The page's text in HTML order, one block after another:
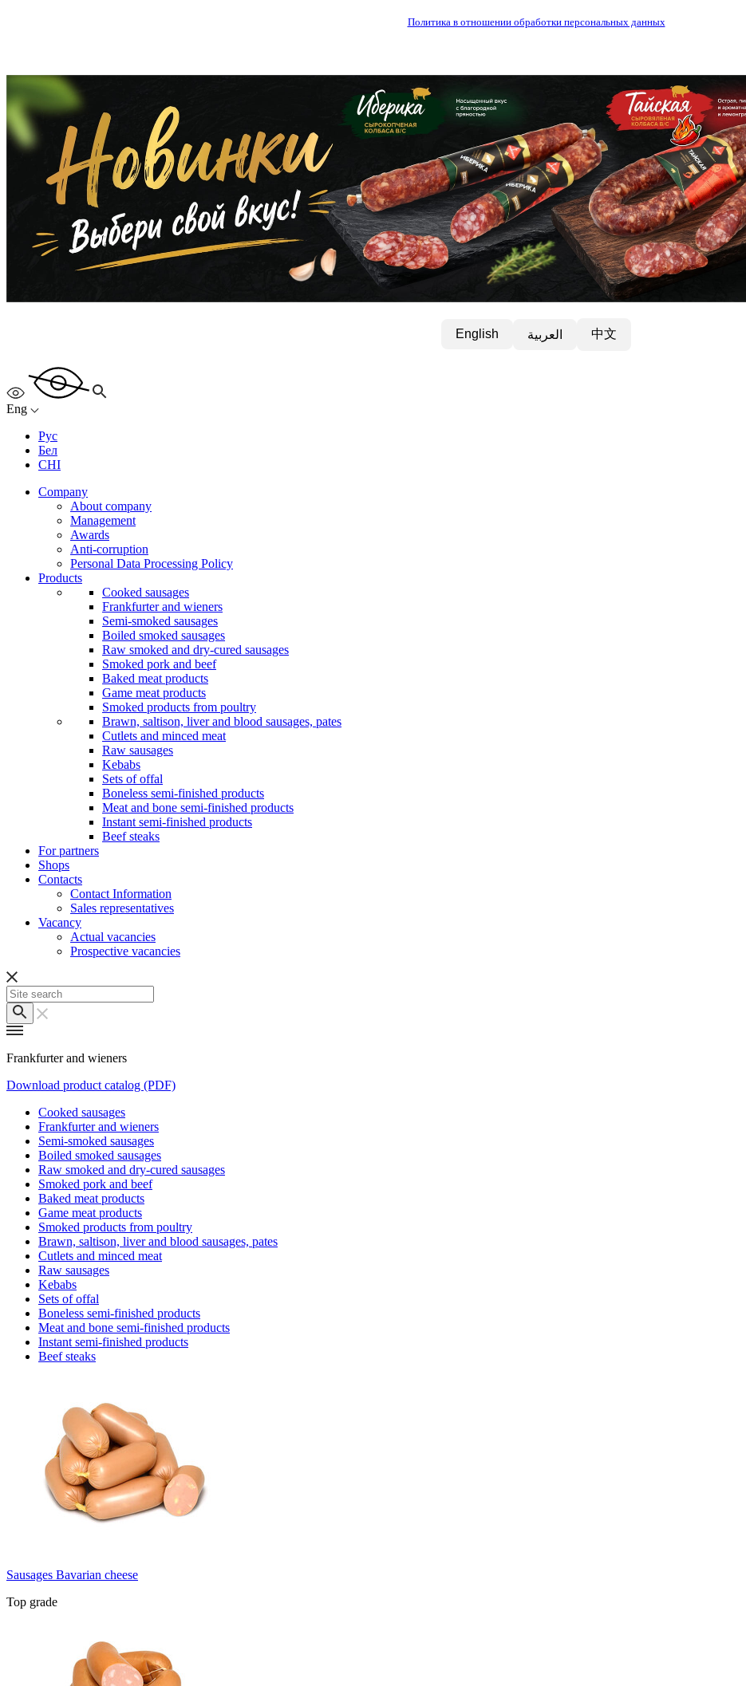
Политика в отношении обработки персональных данных
English العربية 中文
Eng
Рус
Бел
CHI
Company
About company
Management
Awards
Anti-corruption
Personal Data Processing Policy
Products
Cooked sausages
Frankfurter and wieners
Semi-smoked sausages
Boiled smoked sausages
Raw smoked and dry-cured sausages
Smoked pork and beef
Baked meat products
Game meat products
Smoked products from poultry
Brawn, saltison, liver and blood sausages, pates
Cutlets and minced meat
Raw sausages
Kebabs
Sets of offal
Boneless semi-finished products
Meat and bone semi-finished products
Instant semi-finished products
Beef steaks
For partners
Shops
Contacts
Contact Information
Sales representatives
Vacancy
Actual vacancies
Prospective vacancies
Frankfurter and wieners
Download product catalog (PDF)
Cooked sausages
Frankfurter and wieners
Semi-smoked sausages
Boiled smoked sausages
Raw smoked and dry-cured sausages
Smoked pork and beef
Baked meat products
Game meat products
Smoked products from poultry
Brawn, saltison, liver and blood sausages, pates
Cutlets and minced meat
Raw sausages
Kebabs
Sets of offal
Boneless semi-finished products
Meat and bone semi-finished products
Instant semi-finished products
Beef steaks
Sausages Bavarian cheese
Top grade